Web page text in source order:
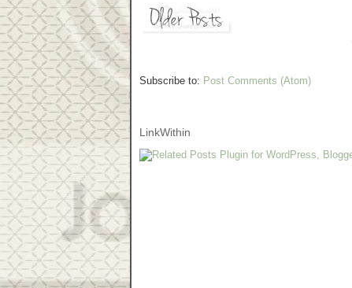
Subscribe to: Post Comments (Atom)
LinkWithin